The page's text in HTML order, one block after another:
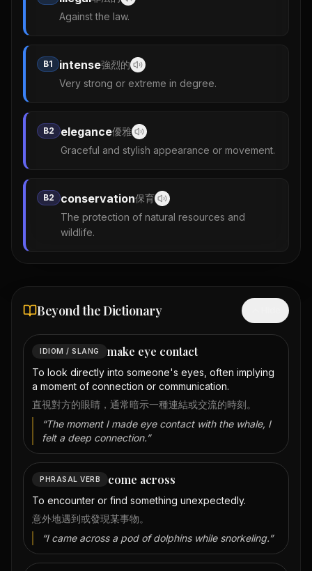
Against the law.
B1 intense強烈的
Very strong or extreme in degree.
B2 elegance優雅
Graceful and stylish appearance or movement.
B2 conservation保育
The protection of natural resources and
wildlife.
Beyond the Dictionary
IDIOM / SLANG make eye contact
To look directly into someone's eyes, often implying
a moment of connection or communication.
直視對方的眼睛，通常暗示一種連結或交流的時刻。
“The moment I made eye contact with the whale, I
felt a deep connection.”
PHRASAL VERB come across
To encounter or find something unexpectedly.
意外地遇到或發現某事物。
“I came across a pod of dolphins while snorkeling.”